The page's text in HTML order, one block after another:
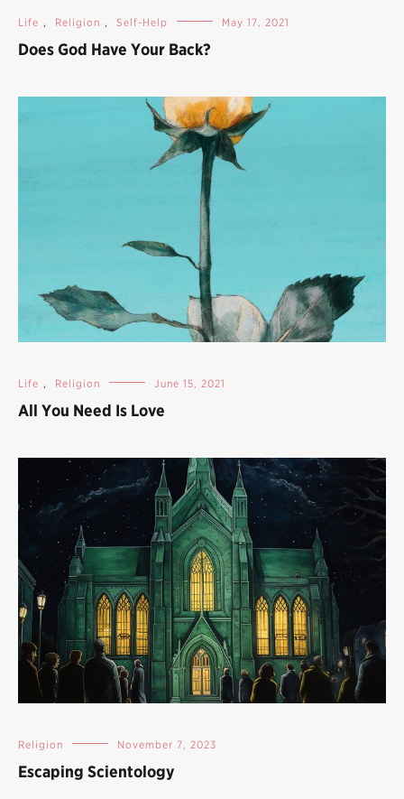
Life , Religion , Self-Help May 17, 2021
Does God Have Your Back?
Life , Religion June 15, 2021
All You Need Is Love
Religion November 7, 2023
Escaping Scientology